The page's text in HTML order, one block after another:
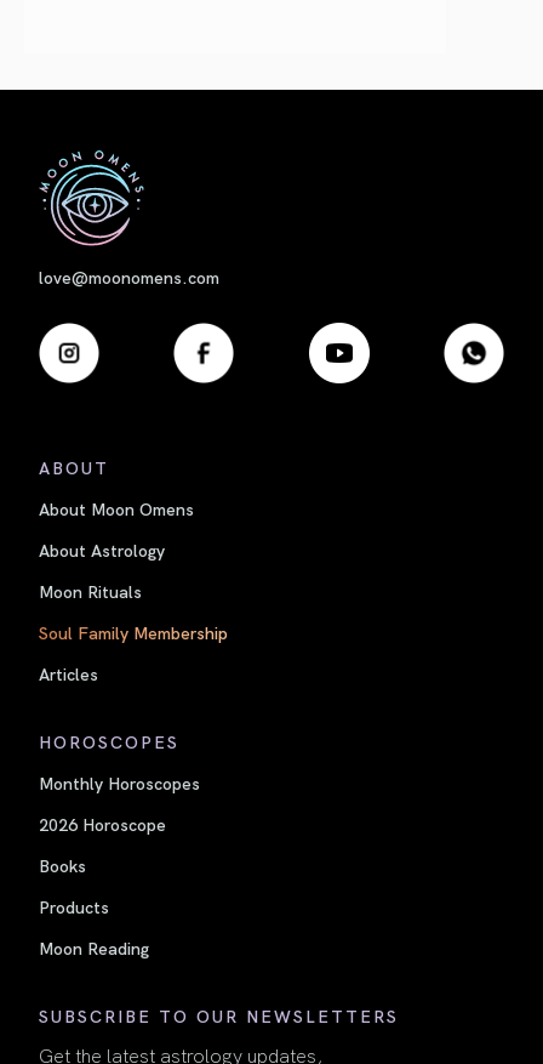
love@moonomens.com
ABOUT
About Moon Omens
About Astrology
Moon Rituals
Soul Family Membership
Articles
HOROSCOPES
Monthly Horoscopes
2026 Horoscope
Books
Products
Moon Reading
SUBSCRIBE TO OUR NEWSLETTERS
Get the latest astrology updates,
First